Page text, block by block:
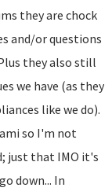
they are chock
and/or questions
they also still
we have (as they
like we do).
so I'm not
just that IMO it's
down... In